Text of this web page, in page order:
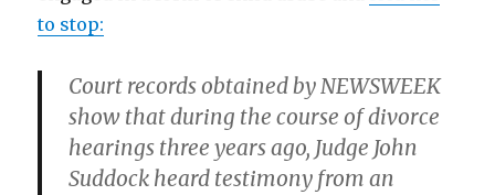
to stop:
Court records obtained by NEWSWEEK
show that during the course of divorce
hearings three years ago, Judge John
Suddock heard testimony from an